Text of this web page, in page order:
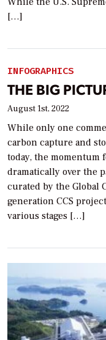
[…]
INFOGRAPHICS
THE BIG
August 1st, 2022
While only one
carbon capture and
today, the momentum
dramatically over the
curated by the Global
generation CCS
various stages […]